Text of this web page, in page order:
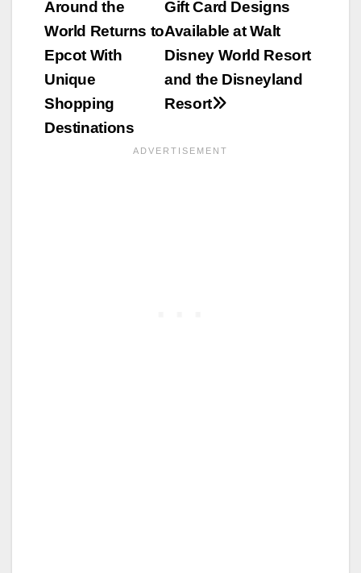
navigationGift Card Designs
Available at Walt
Disney World Resort
and the Disneyland
Resort
Around the
World Returns to
Epcot With
Unique
Shopping
Destinations